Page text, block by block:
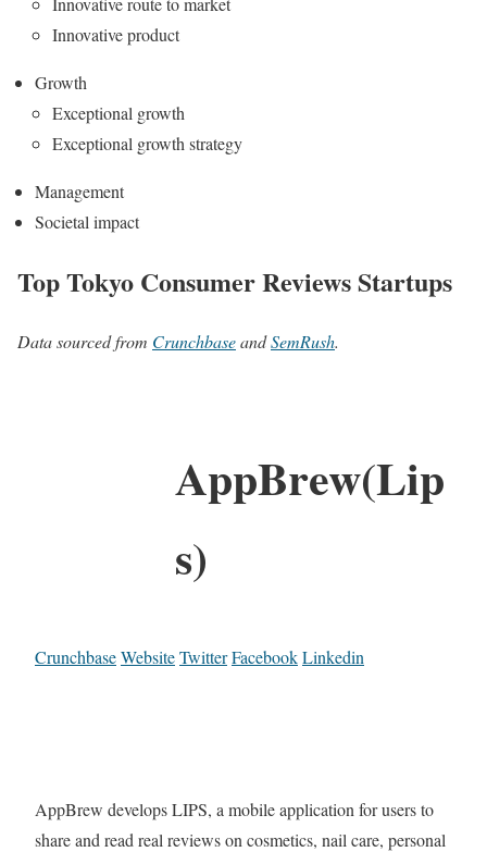
Innovative product
Growth
Exceptional growth
Exceptional growth strategy
Management
Societal impact
Top Tokyo Consumer Reviews Startups
Data sourced from CrunchbaseandSemRush.
AppBrew(Lip
s)
CrunchbaseWebsiteTwitterFacebookLinkedin
AppBrew develops LIPS, a mobile application for users to
share and read real reviews on cosmetics, nail care, personal